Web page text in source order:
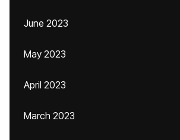
June 2023
May 2023
April 2023
March 2023